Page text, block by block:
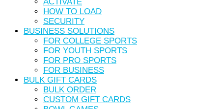
HOW TO LOAD
SECURITY
BUSINESS SOLUTIONS
FOR COLLEGE SPORTS
FOR YOUTH SPORTS
FOR PRO SPORTS
FOR BUSINESS
BULK GIFT CARDS
BULK ORDER
CUSTOM GIFT CARDS